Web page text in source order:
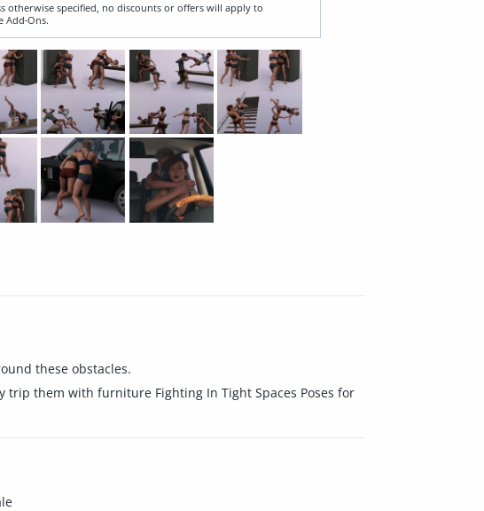
otherwise specified, no discounts or offers will apply to
Add‑Ons.
these obstacles.
them with furniture Fighting In Tight Spaces Poses for